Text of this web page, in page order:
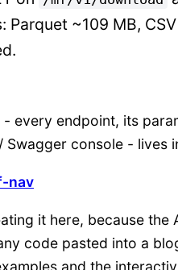
Parquet ~109 MB,
every endpoint, its
console - lives
nav
it here, because the
code pasted into a
and the